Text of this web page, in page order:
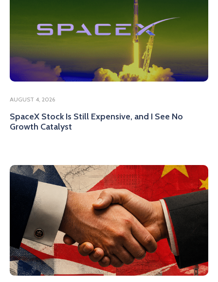
AUGUST 4, 2026
SpaceX Stock Is Still Expensive, and I See No
Growth Catalyst